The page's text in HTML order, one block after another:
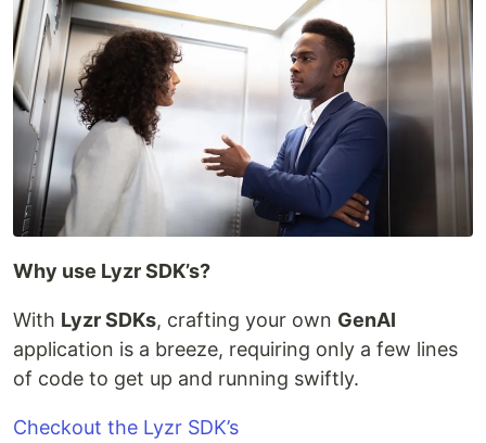
Why use Lyzr SDK’s?
With Lyzr SDKs, crafting your own GenAI
application is a breeze, requiring only a few lines
of code to get up and running swiftly.
Checkout the Lyzr SDK’s